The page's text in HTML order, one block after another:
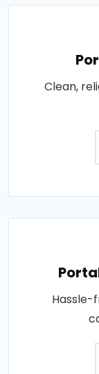
Clean,